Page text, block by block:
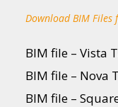
Download BIM Files
BIM file – Vista
BIM file – Nova
BIM file –